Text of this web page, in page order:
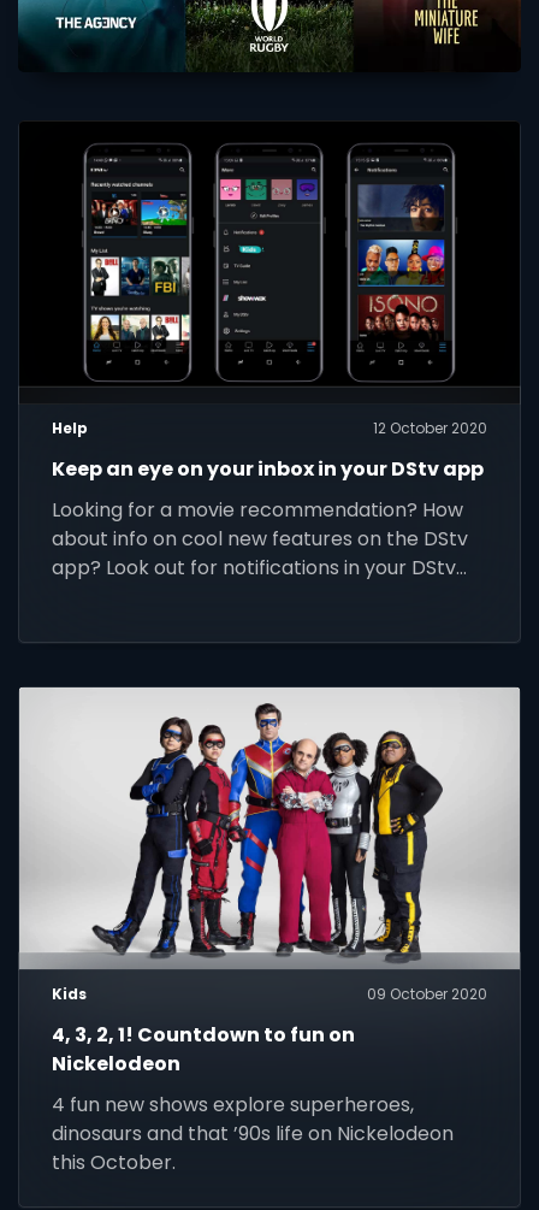
Help 12 October 2020
Keep an eye on your inbox in your DStv app
Looking for a movie recommendation? How
about info on cool new features on the DStv
app? Look out for notifications in your DStv
Kids 09 October 2020
4, 3, 2, 1! Countdown to fun on
Nickelodeon
4 fun new shows explore superheroes,
dinosaurs and that ’90s life on Nickelodeon
this October.